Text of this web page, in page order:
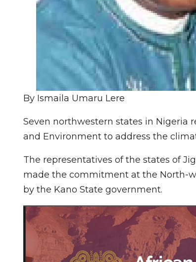
By Ismaila Umaru Lere
Seven northwestern states in Nigeria
and Environment to address the
The representatives of the states of
made the commitment at the North-
by the Kano State government.